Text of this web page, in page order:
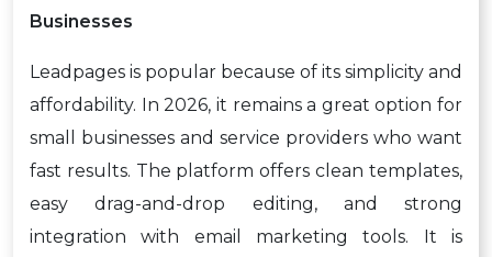
Businesses
Leadpages is popular because of its simplicity and
affordability. In 2026, it remains a great option for
small businesses and service providers who want
fast results. The platform offers clean templates,
easy drag-and-drop editing, and strong
integration with email marketing tools. It is